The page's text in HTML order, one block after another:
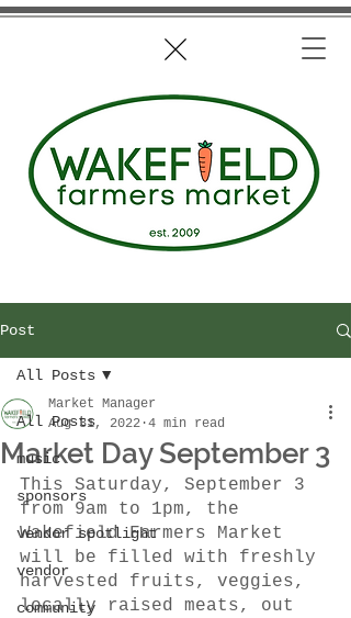
Post
All Posts
music
sponsors
vendor spotlight
vendor
community
All Posts
Market Day September 3
Market Manager
Aug 31, 2022 4 min read
This Saturday, September 3
from 9am to 1pm, the
Wakefield Farmers Market
will be filled with freshly
harvested fruits, veggies,
locally raised meats, out